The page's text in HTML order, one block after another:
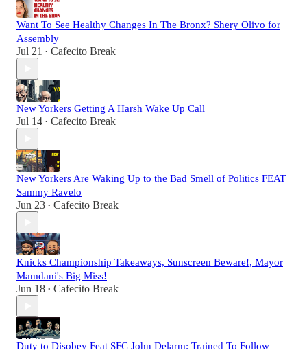
Want To See Healthy Changes In The Bronx? Shery Olivo for
Assembly
Jul 21 • Cafecito Break
New Yorkers Getting A Harsh Wake Up Call
Jul 14 • Cafecito Break
New Yorkers Are Waking Up to the Bad Smell of Politics FEAT
Sammy Ravelo
Jun 23 • Cafecito Break
Knicks Championship Takeaways, Sunscreen Beware!, Mayor
Mamdani's Big Miss!
Jun 18 • Cafecito Break
Duty to Disobey Feat SFC John Delarm: Trained To Follow